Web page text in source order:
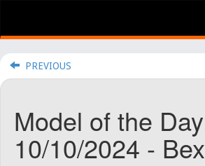
PREVIOUS
Model of the
10/10/2024 -